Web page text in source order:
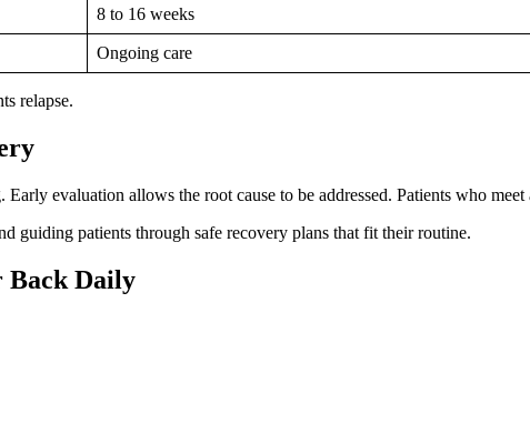
8 to 16 weeks
Ongoing care
relapse.
evaluation allows the root cause to be addressed. Patients who
guiding patients through safe recovery plans that fit their routine.
Back Daily